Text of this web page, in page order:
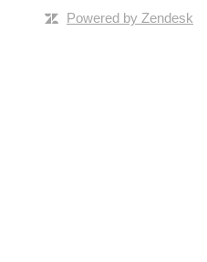
Powered by Zendesk